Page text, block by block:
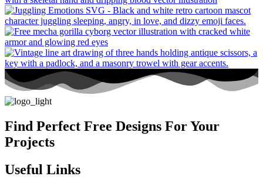
Find Perfect Free Designs For Your
Projects
Useful Links